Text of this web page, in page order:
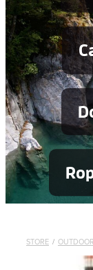
STORE /
Services